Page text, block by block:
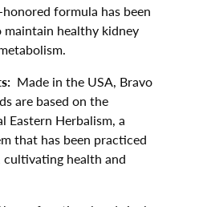
formula has been
healthy kidney
Made in the USA, Bravo
are based on the
Eastern Herbalism, a
that has been practiced
health and